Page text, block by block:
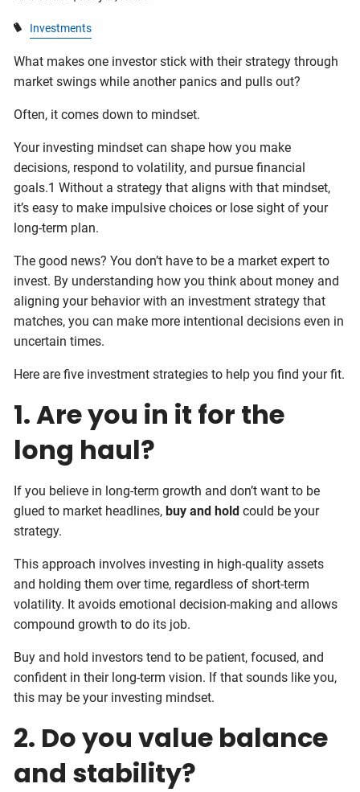
Investments
What makes one investor stick with their strategy through
market swings while another panics and pulls out?
Often, it comes down to mindset.
Your investing mindset can shape how you make
decisions, respond to volatility, and pursue financial
goals.1 Without a strategy that aligns with that mindset,
it’s easy to make impulsive choices or lose sight of your
long-term plan.
The good news? You don’t have to be a market expert to
invest. By understanding how you think about money and
aligning your behavior with an investment strategy that
matches, you can make more intentional decisions even in
uncertain times.
Here are five investment strategies to help you find your fit.
1. Are you in it for the
long haul?
If you believe in long-term growth and don’t want to be
glued to market headlines,buy and hold could be your
strategy.
This approach involves investing in high-quality assets
and holding them over time, regardless of short-term
volatility. It avoids emotional decision-making and allows
compound growth to do its job.
Buy and hold investors tend to be patient, focused, and
confident in their long-term vision. If that sounds like you,
this may be your investing mindset.
2. Do you value balance
and stability?